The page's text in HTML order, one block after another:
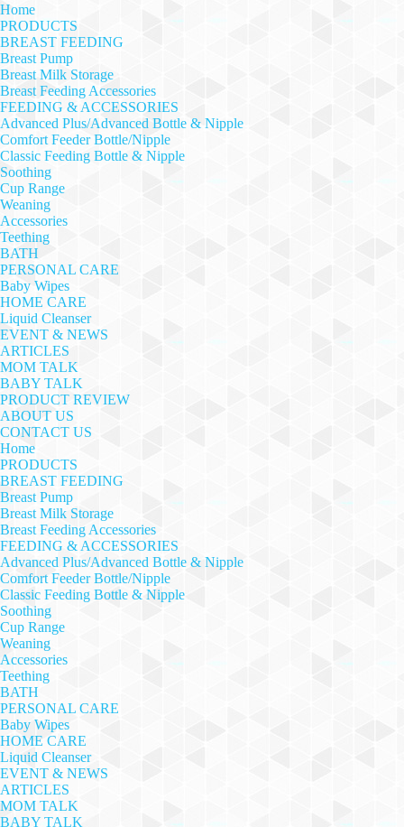
Home
PRODUCTS
BREAST FEEDING
Breast Pump
Breast Milk Storage
Breast Feeding Accessories
FEEDING & ACCESSORIES
Advanced Plus/Advanced Bottle & Nipple
Comfort Feeder Bottle/Nipple
Classic Feeding Bottle & Nipple
Soothing
Cup Range
Weaning
Accessories
Teething
BATH
PERSONAL CARE
Baby Wipes
HOME CARE
Liquid Cleanser
EVENT & NEWS
ARTICLES
MOM TALK
BABY TALK
PRODUCT REVIEW
ABOUT US
CONTACT US
Home
PRODUCTS
BREAST FEEDING
Breast Pump
Breast Milk Storage
Breast Feeding Accessories
FEEDING & ACCESSORIES
Advanced Plus/Advanced Bottle & Nipple
Comfort Feeder Bottle/Nipple
Classic Feeding Bottle & Nipple
Soothing
Cup Range
Weaning
Accessories
Teething
BATH
PERSONAL CARE
Baby Wipes
HOME CARE
Liquid Cleanser
EVENT & NEWS
ARTICLES
MOM TALK
BABY TALK